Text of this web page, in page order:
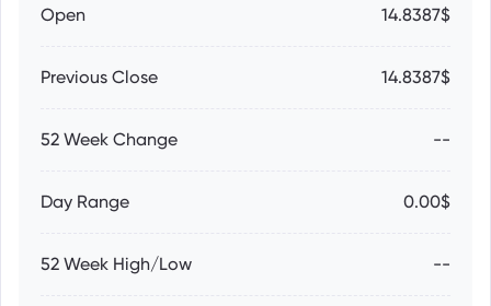
Open 14.8387$
Previous Close 14.8387$
52 Week Change --
Day Range 0.00$
52 Week High/Low --